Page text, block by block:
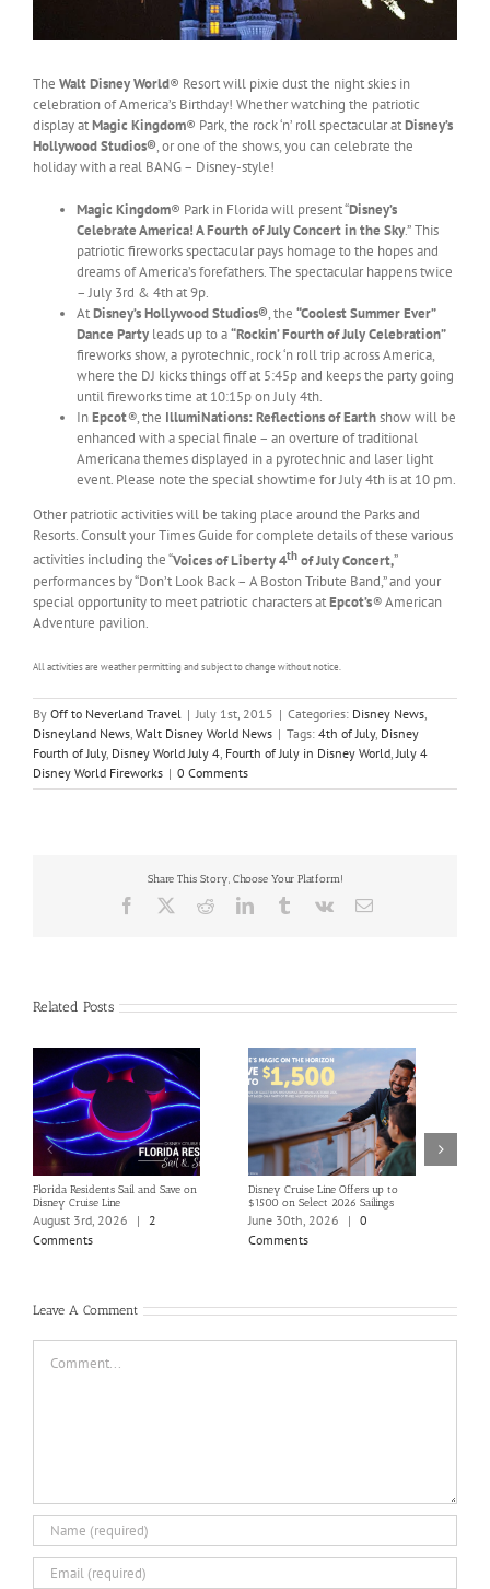
The Walt Disney World® Resort will pixie dust the night skies in
celebration of America’s Birthday! Whether watching the patriotic
display atMagic Kingdom® Park, the rock ‘n’ roll spectacular atDisney’s
Hollywood Studios®, or one of the shows, you can celebrate the
holiday with a real BANG – Disney-style!
Magic Kingdom® Park in Florida will present “Disney’s
Celebrate America! A Fourth of July Concert in the Sky.”This
patriotic fireworks spectacular pays homage to the hopes and
dreams of America’s forefathers. The spectacular happens twice
– July 3rd & 4th at 9p.
AtDisney’s Hollywood Studios®, the “Coolest Summer Ever”
Dance Party leads up to a“Rockin’ Fourth of July Celebration”
fireworks show, a pyrotechnic, rock ‘n roll trip across America,
where the DJ kicks things off at 5:45p and keeps the party going
until fireworks time at 10:15p on July 4th.
InEpcot®, the IllumiNations: Reflections of Earthshow will be
enhanced with a special finale – an overture of traditional
Americana themes displayed in a pyrotechnic and laser light
event. Please note the special showtime for July 4th is at 10 pm.
Other patriotic activities will be taking place around the Parks and
Resorts. Consult your Times Guide for complete details of these various
activities including the “Voices of Liberty 4th of July Concert,”
performances by “Don’t Look Back – A Boston Tribute Band,” and your
special opportunity to meet patriotic characters atEpcot’s®American
Adventure pavilion.
All activities are weather permitting and subject to change without notice.
By Off to Neverland Travel | July 1st, 2015 | Categories: Disney News
Disneyland News Walt Disney World News | Tags: 4th of July, Disney
Fourth of July, Disney World July 4 Fourth of July in Disney World July 4
Disney World Fireworks | 0 Comments
Share This Story, Choose Your Platform!
Facebook RedditLinkedInTumblrVk Email
Related Posts
Florida Residents Sail and Save on
Disney Cruise Line
August 3rd, 2026 | 2
Comments
Disney Cruise Line Offers up to
$1500 on Select 2026 Sailings
June 30th, 2026 | 0
Comments
Leave A Comment